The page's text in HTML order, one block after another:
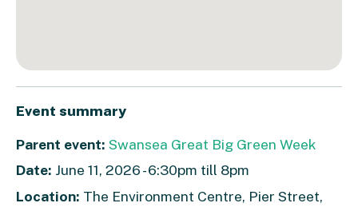
Event summary
Parent event: Swansea Great Big Green Week
Date: June 11, 2026 - 6:30pm till 8pm
Location: The Environment Centre, Pier Street,